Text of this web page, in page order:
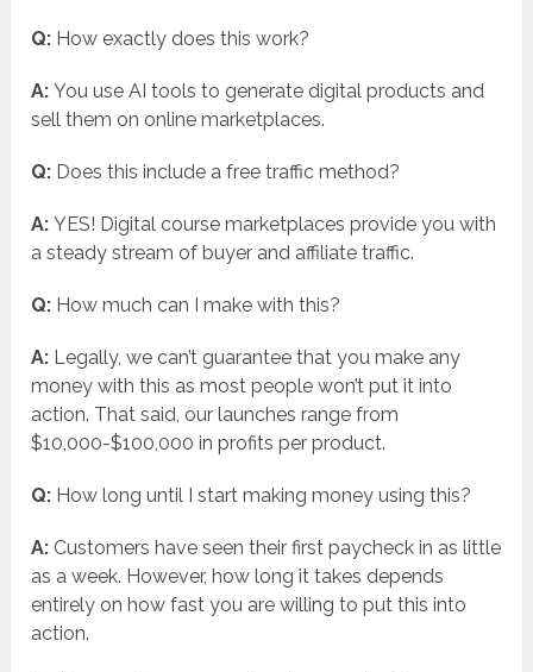
Q: How exactly does this work?
A: You use AI tools to generate digital products and
sell them on online marketplaces.
Q: Does this include a free traffic method?
A: YES! Digital course marketplaces provide you with
a steady stream of buyer and affiliate traffic.
Q: How much can I make with this?
A: Legally, we can’t guarantee that you make any
money with this as most people won’t put it into
action. That said, our launches range from
$10,000-$100,000 in profits per product.
Q: How long until I start making money using this?
A: Customers have seen their first paycheck in as little
as a week. However, how long it takes depends
entirely on how fast you are willing to put this into
action.